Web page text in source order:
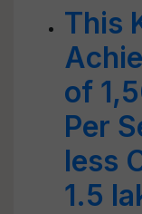
This
of
Per
less
1.5